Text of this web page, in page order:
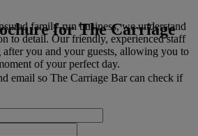
family-run business, we understand
to detail. Our friendly, experienced staff
you and your guests, allowing you to
of your perfect day.
for The Carriage
email so The Carriage Bar can check if